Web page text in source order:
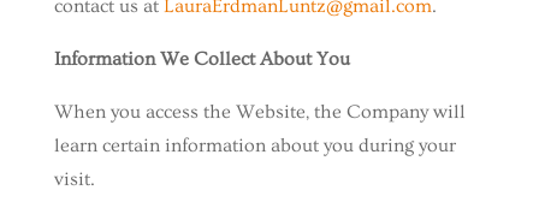
contact us at LauraErdmanLuntz@gmail.com.
Information We Collect About You
When you access the Website, the Company will
learn certain information about you during your
visit.